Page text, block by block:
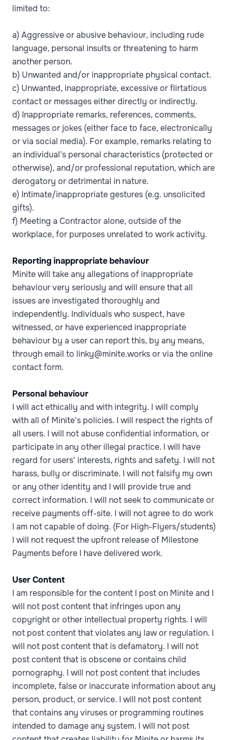
limited to:
a) Aggressive or abusive behaviour, including rude
language, personal insults or threatening to harm
another person.
b) Unwanted and/or inappropriate physical contact.
c) Unwanted, inappropriate, excessive or flirtatious
contact or messages either directly or indirectly.
d) Inappropriate remarks, references, comments,
messages or jokes (either face to face, electronically
or via social media). For example, remarks relating to
an individual’s personal characteristics (protected or
otherwise), and/or professional reputation, which are
derogatory or detrimental in nature.
e) Intimate/inappropriate gestures (e.g. unsolicited
gifts).
f) Meeting a Contractor alone, outside of the
workplace, for purposes unrelated to work activity.
Reporting inappropriate behaviour
Minite will take any allegations of inappropriate
behaviour very seriously and will ensure that all
issues are investigated thoroughly and
independently. Individuals who suspect, have
witnessed, or have experienced inappropriate
behaviour by a user can report this, by any means,
through email to linky@minite.works or via the online
contact form.
Personal behaviour
I will act ethically and with integrity. I will comply
with all of Minite's policies. I will respect the rights of
all users. I will not abuse confidential information, or
participate in any other illegal practice. I will have
regard for users' interests, rights and safety. I will not
harass, bully or discriminate. I will not falsify my own
or any other identity and I will provide true and
correct information. I will not seek to communicate or
receive payments off-site. I will not agree to do work
I am not capable of doing. (For High-Flyers/students)
I will not request the upfront release of Milestone
Payments before I have delivered work.
User Content
I am responsible for the content I post on Minite and I
will not post content that infringes upon any
copyright or other intellectual property rights. I will
not post content that violates any law or regulation. I
will not post content that is defamatory. I will not
post content that is obscene or contains child
pornography. I will not post content that includes
incomplete, false or inaccurate information about any
person, product, or service. I will not post content
that contains any viruses or programming routines
intended to damage any system. I will not post